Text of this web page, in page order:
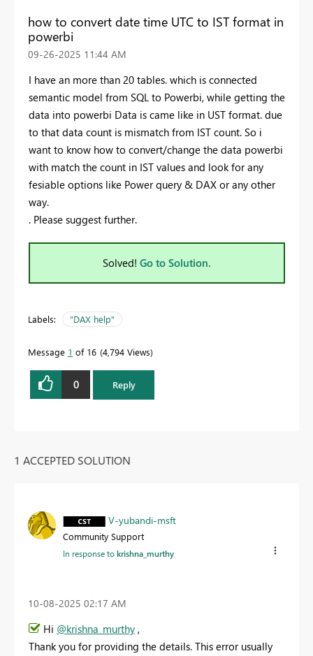
how to convert date time UTC to IST format in
powerbi
‎09-26-2025 11:44 AM
I have an more than 20 tables. which is connected
semantic model from SQL to Powerbi, while getting the
data into powerbi Data is came like in UST format. due
to that data count is mismatch from IST count. So i
want to know how to convert/change the data powerbi
with match the count in IST values and look for any
fesiable options like Power query & DAX or any other
way.
. Please suggest further.
Solved! Go to Solution.
Labels: "DAX help"
Message 1 of 16 4,794 Views
0 Reply
1 ACCEPTED SOLUTION
V-yubandi-msft
Community Support
In response tokrishna_murthy
‎10-08-2025 02:17 AM
Hi @krishna_murthy ,
Thank you for providing the details. This error usually